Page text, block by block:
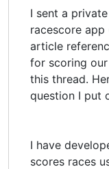
I sent a
racescore
article
for scoring
this thread.
question I put
I have
scores races